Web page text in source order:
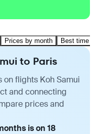
Prices by month Best time
to Paris
on flights Koh Samui
and connecting
prices and
is on 18